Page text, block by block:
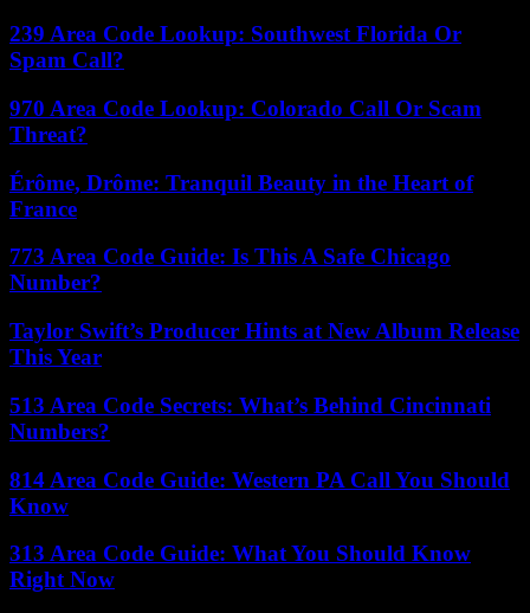
239 Area Code Lookup: Southwest Florida Or
Spam Call?
970 Area Code Lookup: Colorado Call Or Scam
Threat?
Érôme, Drôme: Tranquil Beauty in the Heart of
France
773 Area Code Guide: Is This A Safe Chicago
Number?
Taylor Swift’s Producer Hints at New Album Release
This Year
513 Area Code Secrets: What’s Behind Cincinnati
Numbers?
814 Area Code Guide: Western PA Call You Should
Know
313 Area Code Guide: What You Should Know
Right Now